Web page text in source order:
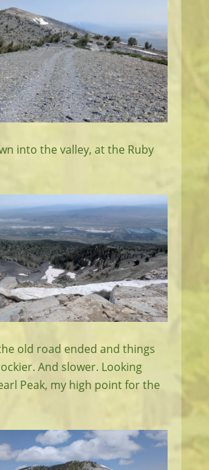
into the valley, at the Ruby
old road ended and things
And slower. Looking
Peak, my high point for the